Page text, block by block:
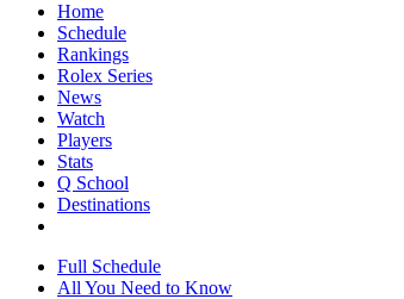
Home
Schedule
Rankings
Rolex Series
News
Watch
Players
Stats
Q School
Destinations
Full Schedule
All You Need to Know